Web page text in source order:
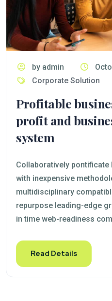
by admin
Corporate Solution
Profitable
profit and
system
Collaboratively
with inexpensive
multidisciplinary
repurpose leading-edge
in time web-readiness
Read Details